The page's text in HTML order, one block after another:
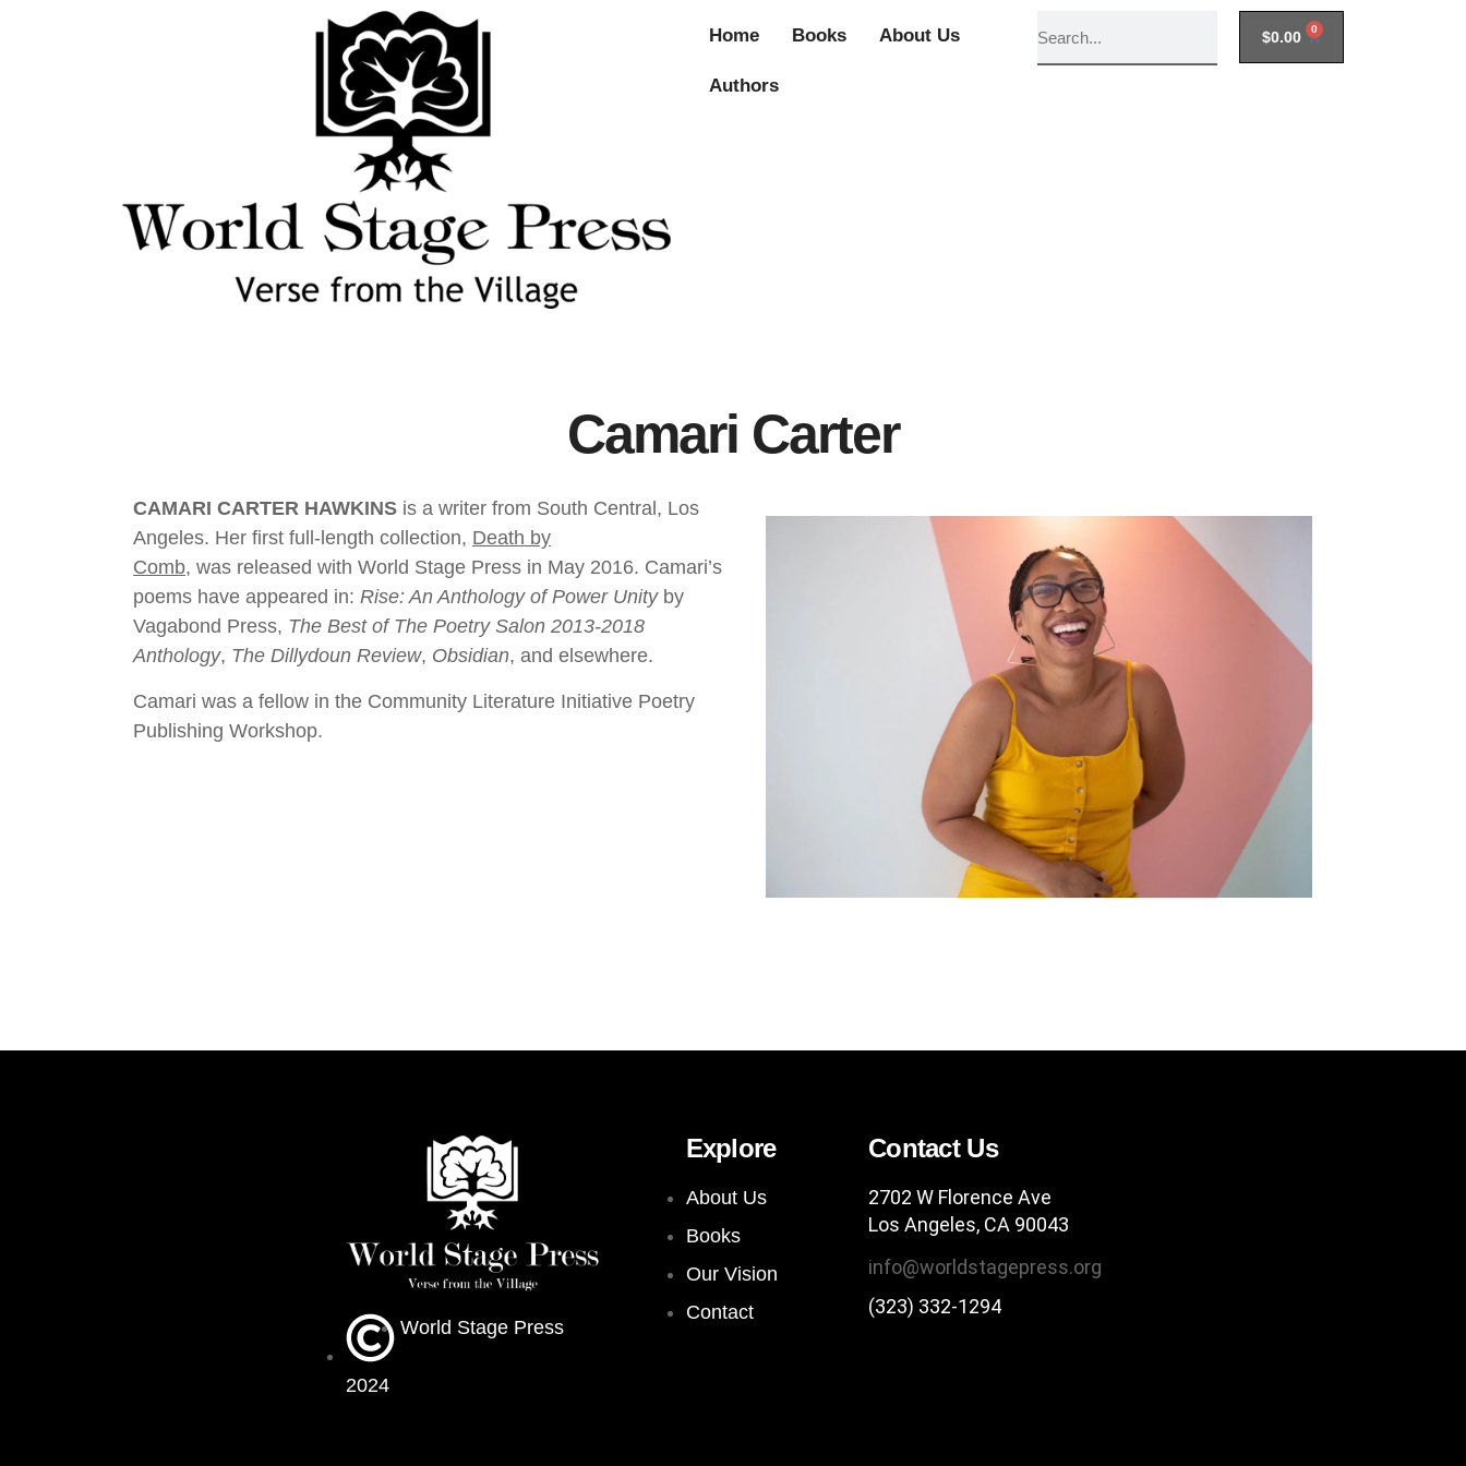
Home Books About Us
Authors
$0.00 0
Camari Carter
CAMARI CARTER HAWKINS is a writer from South Central, Los
Angeles. Her first full-length collection, Death by
Comb, was released with World Stage Press in May 2016. Camari’s
poems have appeared in: Rise: An Anthology of Power Unityby
Vagabond Press, The Best of The Poetry Salon 2013-2018
Anthology, The Dillydoun Review, Obsidian, and elsewhere.
Camari was a fellow in the Community Literature Initiative Poetry
Publishing Workshop.
2024
World Stage Press
Explore
About Us
Books
Our Vision
Contact
Contact Us
2702 W Florence Ave
Los Angeles, CA 90043
info@worldstagepress.org
(323) 332-1294